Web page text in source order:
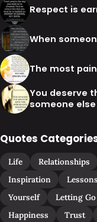
Respect is
When
The most
You deserve
someone else
Quotes
Life Relationships
Inspiration
Yourself
Letting Go
Happiness
Trust